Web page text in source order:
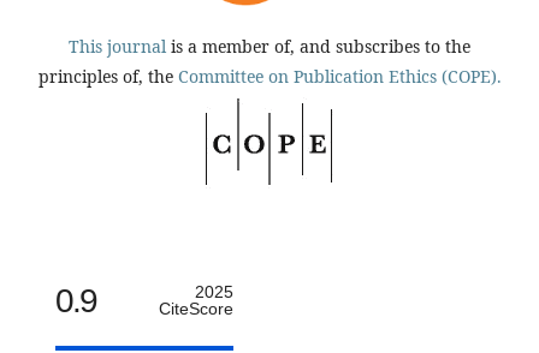
This journal is a member of, and subscribes to the
principles of, the Committee on Publication Ethics (COPE).
0.9
2025
CiteScore